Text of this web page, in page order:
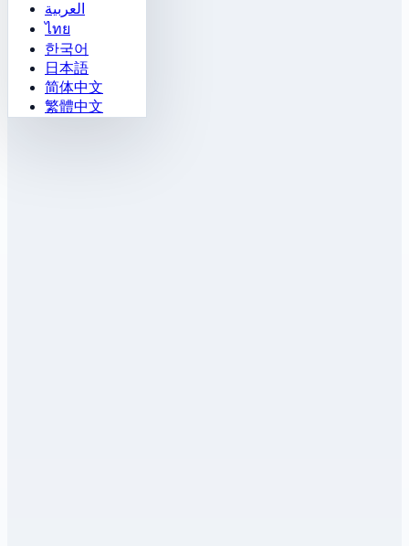
العربية
ไทย
한국어
日本語
简体中文
繁體中文